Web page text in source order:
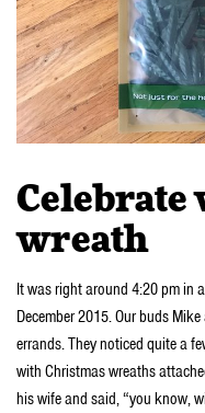
Celebrate
wreath
It was right around 4:20 pm in
December 2015. Our buds
errands. They noticed quite a
with Christmas wreaths
his wife and said, “you know,